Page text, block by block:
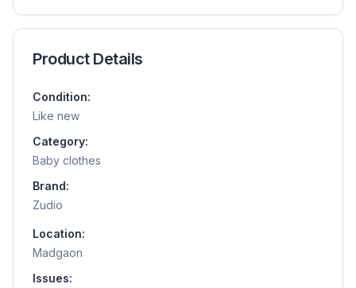
Product Details
Condition:
Like new
Category:
Baby clothes
Brand:
Zudio
Location:
Madgaon
Issues: